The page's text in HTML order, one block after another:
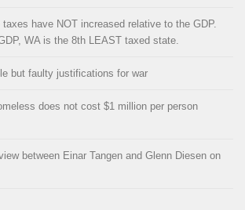
have NOT increased relative to the GDP.
WA is the 8th LEAST taxed state.
but faulty justifications for war
does not cost $1 million per person
between Einar Tangen and Glenn Diesen on